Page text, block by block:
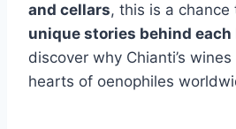
and cellars, this is a chance
unique stories behind
discover why Chianti’s
hearts of oenophiles